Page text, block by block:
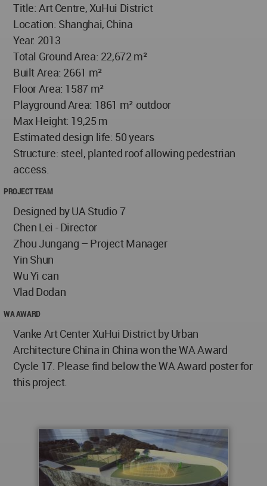
Title: Art Centre, XuHui District
Location: Shanghai, China
Year: 2013
Total Ground Area: 22,672 m²
Built Area: 2661 m²
Floor Area: 1587 m²
Playground Area: 1861 m² outdoor
Max Height: 19,25 m
Estimated design life: 50 years
Structure: steel, planted roof allowing pedestrian
access.
PROJECT TEAM
Designed by UA Studio 7
Chen Lei - Director
Zhou Jungang – Project Manager
Yin Shun
Wu Yi can
Vlad Dodan
WA AWARD
Vanke Art Center XuHui District by Urban
Architecture China in China won the WA Award
Cycle 17. Please find below the WA Award poster for
this project.